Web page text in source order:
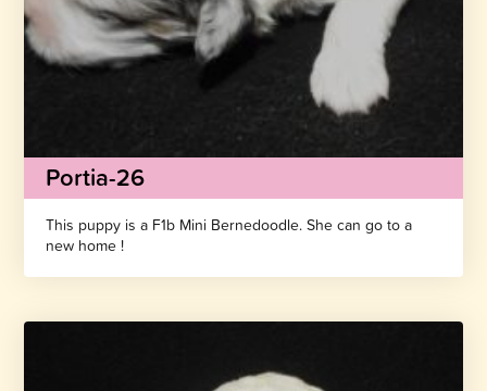
Portia-26
This puppy is a F1b Mini Bernedoodle. She can go to a
new home !